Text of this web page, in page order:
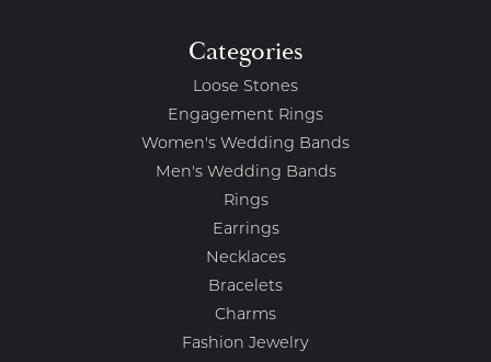
Categories
Loose Stones
Engagement Rings
Women's Wedding Bands
Men's Wedding Bands
Rings
Earrings
Necklaces
Bracelets
Charms
Fashion Jewelry